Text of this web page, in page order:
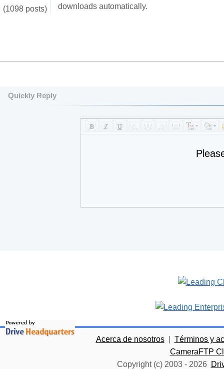
(1098 posts)
downloads automatically.
Quickly Reply
Acerca de nosotros
Términos y
CameraFTP
Copyright (c) 2003 - 2026